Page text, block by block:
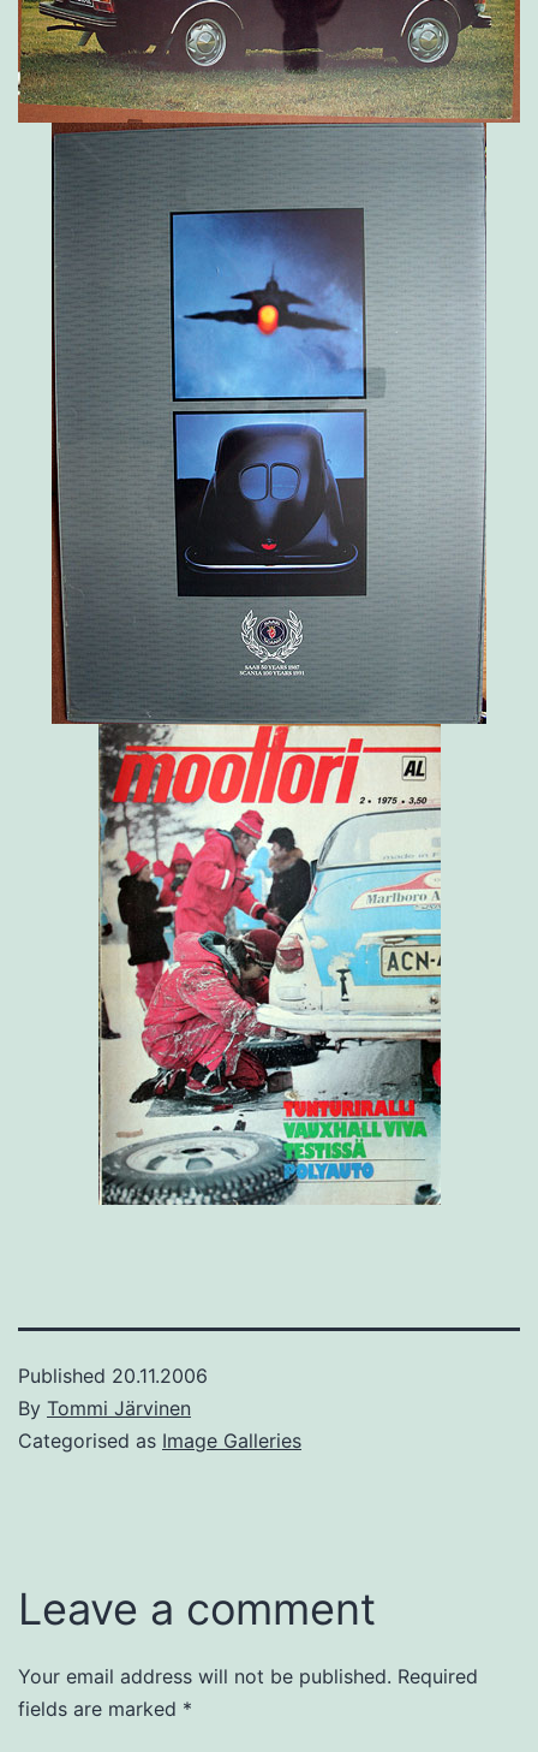
Published 20.11.2006
By Tommi Järvinen
Categorised as Image Galleries
Leave a comment
Your email address will not be published. Required
fields are marked *